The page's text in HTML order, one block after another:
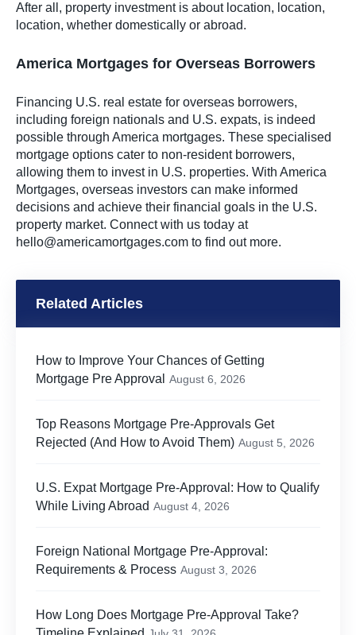
After all, property investment is about location, location,
location, whether domestically or abroad.
America Mortgages for Overseas Borrowers
Financing U.S. real estate for overseas borrowers,
including foreign nationals and U.S. expats, is indeed
possible through America mortgages. These specialised
mortgage options cater to non-resident borrowers,
allowing them to invest in U.S. properties. With America
Mortgages, overseas investors can make informed
decisions and achieve their financial goals in the U.S.
property market. Connect with us today at
hello@americamortgages.com to find out more.
Related Articles
How to Improve Your Chances of Getting
Mortgage Pre Approval
August 6, 2026
Top Reasons Mortgage Pre-Approvals Get
Rejected (And How to Avoid Them) August 5, 2026
U.S. Expat Mortgage Pre-Approval: How to Qualify
While Living Abroad August 4, 2026
Foreign National Mortgage Pre-Approval:
Requirements & Process August 3, 2026
How Long Does Mortgage Pre-Approval Take?